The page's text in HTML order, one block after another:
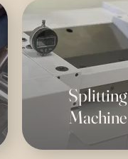
Splitting
Machine